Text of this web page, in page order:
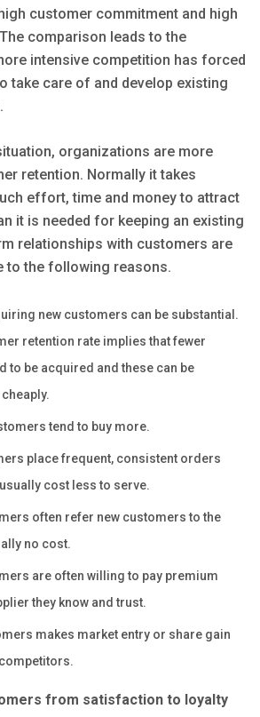
customer commitment and high
comparison leads to the
intensive competition has forced
take care of and develop existing
organizations are more
retention. Normally it takes
effort, time and money to attract
it is needed for keeping an existing
relationships with customers are
to the following reasons.
new customers can be substantial.
retention rate implies that fewer
to be acquired and these can be
tend to buy more.
place frequent, consistent orders
cost less to serve.
often refer new customers to the
no cost.
are often willing to pay premium
they know and trust.
makes market entry or share gain
from satisfaction to loyalty